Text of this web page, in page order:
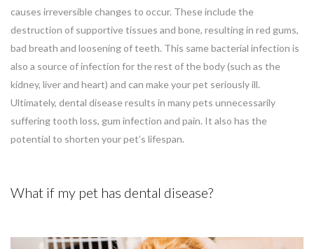
causes irreversible changes to occur. These include the
destruction of supportive tissues and bone, resulting in red gums,
bad breath and loosening of teeth. This same bacterial infection is
also a source of infection for the rest of the body (such as the
kidney, liver and heart) and can make your pet seriously ill.
Ultimately, dental disease results in many pets unnecessarily
suffering tooth loss, gum infection and pain. It also has the
potential to shorten your pet’s lifespan.
What if my pet has dental disease?